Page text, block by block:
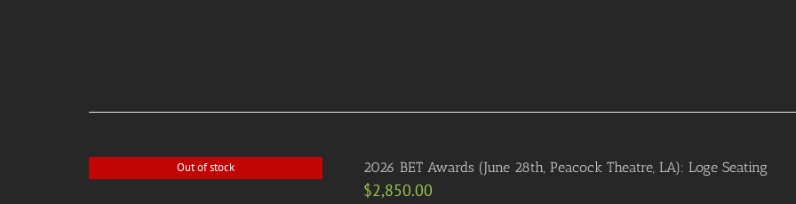
Out of stock 2026 BET Awards (June 28th, Peacock Theatre, LA): Loge Seating
$2,850.00